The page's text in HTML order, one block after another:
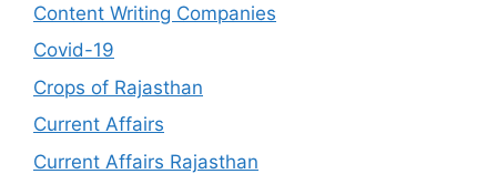
Content Writing Companies
Covid-19
Crops of Rajasthan
Current Affairs
Current Affairs Rajasthan